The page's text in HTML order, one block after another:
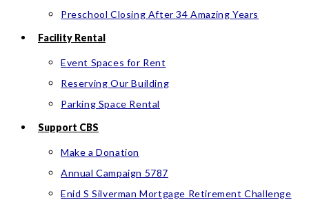
Preschool Closing After 34 Amazing Years
Facility Rental
Event Spaces for Rent
Reserving Our Building
Parking Space Rental
Support CBS
Make a Donation
Annual Campaign 5787
Enid S Silverman Mortgage Retirement Challenge